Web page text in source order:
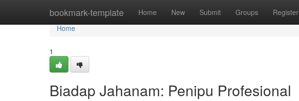
bookmark-template Home New Submit Groups Register
Home
Home
1
Biadap Jahanam: Penipu Profesional